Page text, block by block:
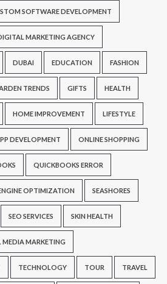
SOFTWARE DEVELOPMENT
MARKETING AGENCY
DUBAI EDUCATION FASHION
TRENDS GIFTS HEALTH
HOME IMPROVEMENT LIFESTYLE
DEVELOPMENT ONLINE SHOPPING
QUICKBOOKS ERROR
OPTIMIZATION SEASHORES
SEO SERVICES SKIN HEALTH
MEDIA MARKETING
TECHNOLOGY TOUR TRAVEL